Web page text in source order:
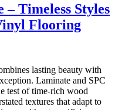
– Timeless Styles
Flooring
lasting beauty with
Laminate and SPC
test of time-rich wood
textures that adapt to